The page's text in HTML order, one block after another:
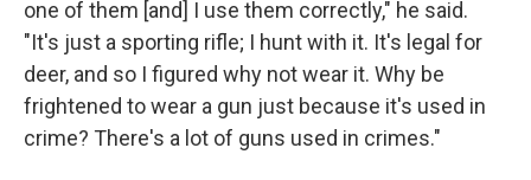
one of them [and] I use them correctly," he said.
"It's just a sporting rifle; I hunt with it. It's legal for
deer, and so I figured why not wear it. Why be
frightened to wear a gun just because it's used in
crime? There's a lot of guns used in crimes."